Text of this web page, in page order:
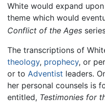
White would expand
theme which would
Conflict of the Ages
The transcriptions of
theology, prophecy, or
or to Adventist leaders.
her personal counsels is
entitled, Testimonies for